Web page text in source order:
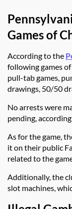
Games of
According to the
following games
pull-tab games,
drawings, 50/50
No arrests were
pending,
As for the game,
it on their public
related to the
Additionally, the
slot machines,